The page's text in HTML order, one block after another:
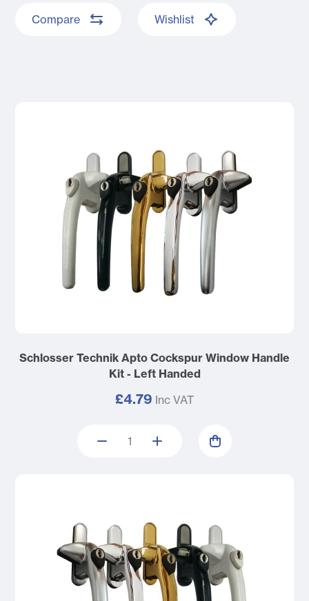
Compare Wishlist
Schlosser Technik Apto Cockspur Window Handle
Kit - Left Handed
£4.79 Inc VAT